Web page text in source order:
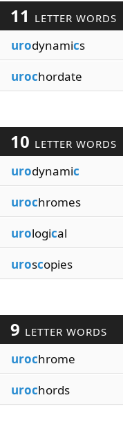
11 LETTER WORDS
urodynamics
urochordate
10 LETTER WORDS
urodynamic
urochromes
urological
uroscopies
9 LETTER WORDS
urochrome
urochords